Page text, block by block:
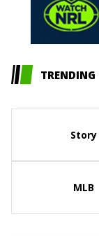
TRENDING
Story
MLB